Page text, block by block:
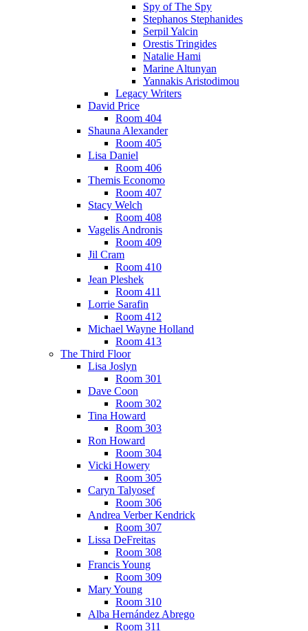
Spy of The Spy
Stephanos Stephanides
Serpil Yalcin
Orestis Tringides
Natalie Hami
Marine Altunyan
Yannakis Aristodimou
Legacy Writers
David Price
Room 404
Shauna Alexander
Room 405
Lisa Daniel
Room 406
Themis Economo
Room 407
Stacy Welch
Room 408
Vagelis Andronis
Room 409
Jil Cram
Room 410
Jean Pleshek
Room 411
Lorrie Sarafin
Room 412
Michael Wayne Holland
Room 413
The Third Floor
Lisa Joslyn
Room 301
Dave Coon
Room 302
Tina Howard
Room 303
Ron Howard
Room 304
Vicki Howery
Room 305
Caryn Talyosef
Room 306
Andrea Verber Kendrick
Room 307
Lissa DeFreitas
Room 308
Francis Young
Room 309
Mary Young
Room 310
Alba Hernández Abrego
Room 311